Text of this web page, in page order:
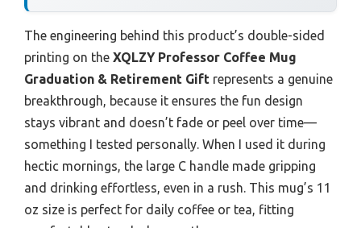
The engineering behind this product’s double-sided
printing on the XQLZY Professor Coffee Mug
Graduation & Retirement Gift represents a genuine
breakthrough, because it ensures the fun design
stays vibrant and doesn’t fade or peel over time—
something I tested personally. When I used it during
hectic mornings, the large C handle made gripping
and drinking effortless, even in a rush. This mug’s 11
oz size is perfect for daily coffee or tea, fitting